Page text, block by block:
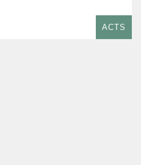
ACTS